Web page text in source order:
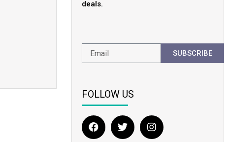
deals.
SUBSCRIBE
FOLLOW US
F
a
T
w
I
n